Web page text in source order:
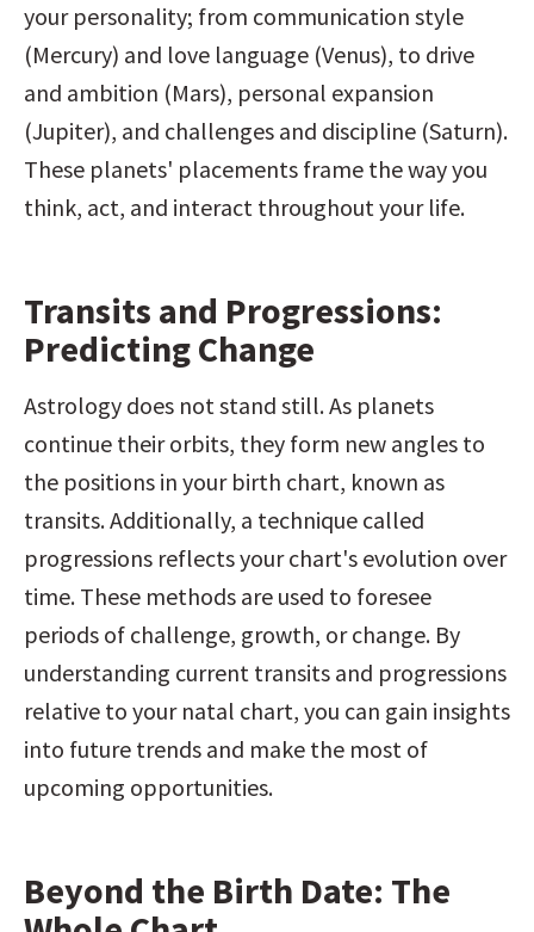
your personality; from communication style
(Mercury) and love language (Venus), to drive
and ambition (Mars), personal expansion
(Jupiter), and challenges and discipline (Saturn).
These planets' placements frame the way you
think, act, and interact throughout your life.
Transits and Progressions:
Predicting Change
Astrology does not stand still. As planets
continue their orbits, they form new angles to
the positions in your birth chart, known as
transits. Additionally, a technique called
progressions reflects your chart's evolution over
time. These methods are used to foresee
periods of challenge, growth, or change. By
understanding current transits and progressions
relative to your natal chart, you can gain insights
into future trends and make the most of
upcoming opportunities.
Beyond the Birth Date: The